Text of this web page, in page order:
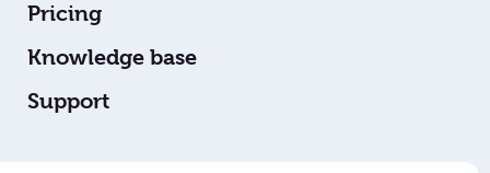
Pricing
Knowledge base
Support